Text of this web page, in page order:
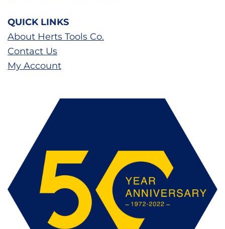
QUICK LINKS
About Herts Tools Co.
Contact Us
My Account